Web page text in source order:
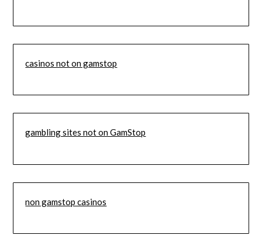
casinos not on gamstop
gambling sites not on GamStop
non gamstop casinos